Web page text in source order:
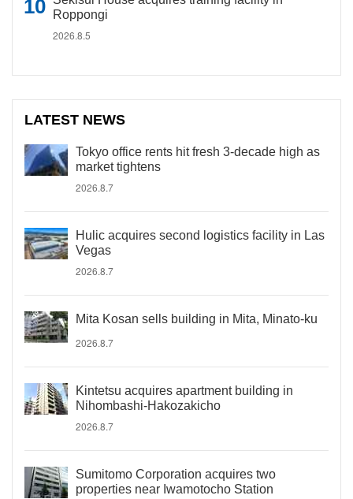
Roppongi
2026.8.5
LATEST NEWS
Tokyo office rents hit fresh 3-decade high as
market tightens
2026.8.7
Hulic acquires second logistics facility in Las
Vegas
2026.8.7
Mita Kosan sells building in Mita, Minato-ku
2026.8.7
Kintetsu acquires apartment building in
Nihombashi-Hakozakicho
2026.8.7
Sumitomo Corporation acquires two
properties near Iwamotocho Station